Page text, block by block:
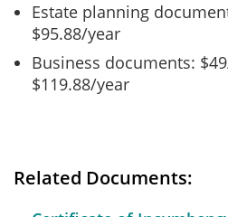
Estate planning
$95.88/year
Business documents:
$119.88/year
Related Documents: